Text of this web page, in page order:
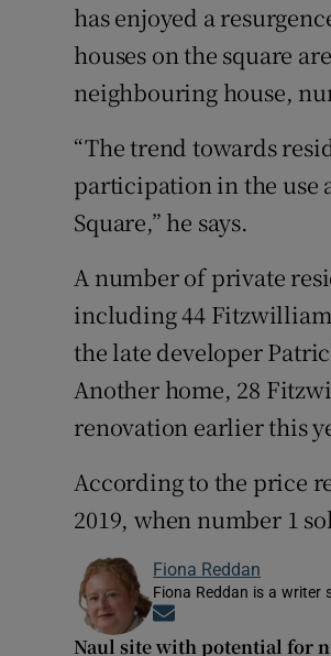
has enjoyed a
houses on the square
neighbouring house,
“The trend towards
participation in the use
Square,” he says.
A number of private
including 44
the late developer
Another home, 28
renovation earlier this
According to the price
2019, when number 1
Fiona Reddan
Fiona Reddan is a writer
Naul site with potential for